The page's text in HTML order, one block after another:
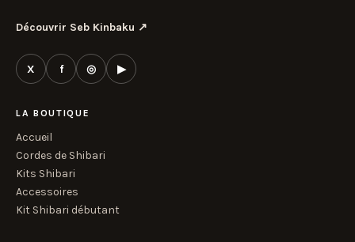
Découvrir Seb Kinbaku ↗
X f ◎ ▶
LA BOUTIQUE
Accueil
Cordes de Shibari
Kits Shibari
Accessoires
Kit Shibari débutant